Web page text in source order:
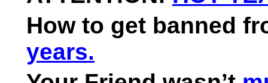
How to get banned
years.